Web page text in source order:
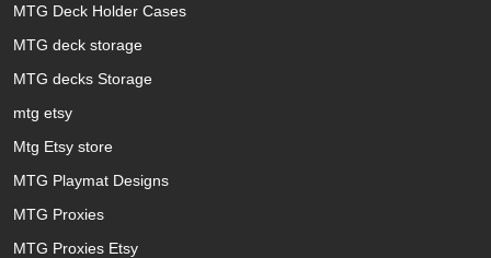
MTG Deck Holder Cases
MTG deck storage
MTG decks Storage
mtg etsy
Mtg Etsy store
MTG Playmat Designs
MTG Proxies
MTG Proxies Etsy